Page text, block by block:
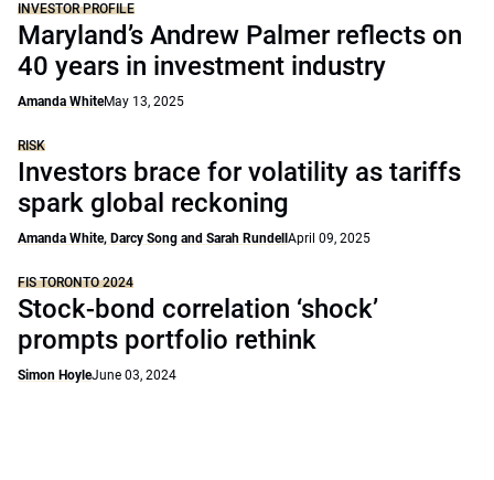
INVESTOR PROFILE
Maryland’s Andrew Palmer reflects on
40 years in investment industry
Amanda WhiteMay 13, 2025
RISK
Investors brace for volatility as tariffs
spark global reckoning
Amanda White, Darcy Song and Sarah Rundell April 09, 2025
FIS TORONTO 2024
Stock-bond correlation ‘shock’
prompts portfolio rethink
Simon HoyleJune 03, 2024